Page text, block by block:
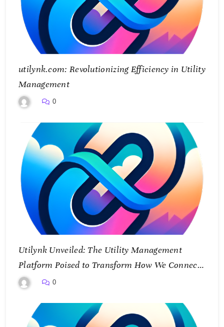
utilynk.com: Revolutionizing Efficiency in Utility
Management
0
Utilynk Unveiled: The Utility Management
Platform Poised to Transform How We Connect
and Control Essential Services
0